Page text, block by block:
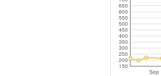
Sep
150
200
250
300
350
400
450
500
550
600
650